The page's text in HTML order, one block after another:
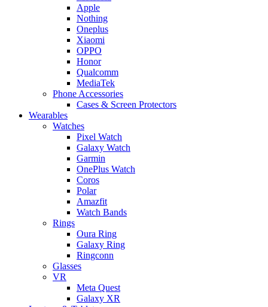
Apple
Nothing
Oneplus
Xiaomi
OPPO
Honor
Qualcomm
MediaTek
Phone Accessories
Cases & Screen Protectors
Wearables
Watches
Pixel Watch
Galaxy Watch
Garmin
OnePlus Watch
Coros
Polar
Amazfit
Watch Bands
Rings
Oura Ring
Galaxy Ring
Ringconn
Glasses
VR
Meta Quest
Galaxy XR